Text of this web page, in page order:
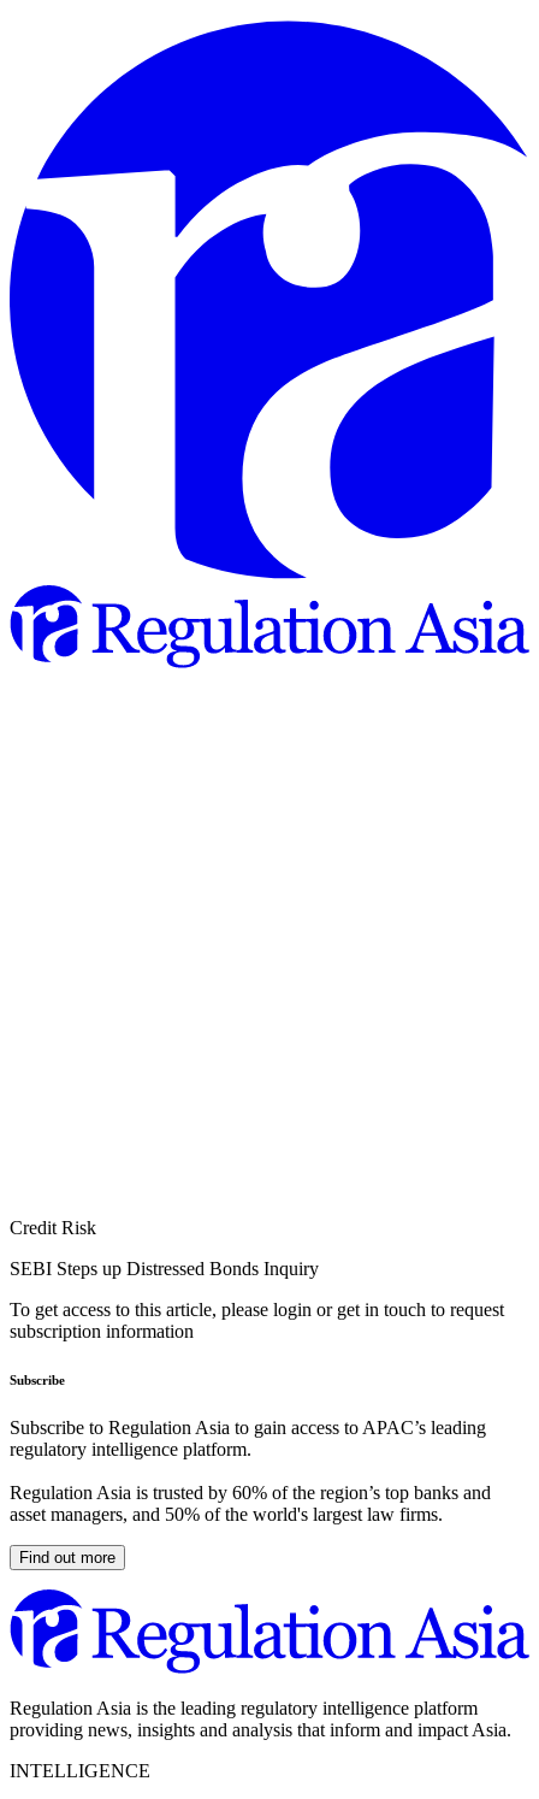
Credit Risk
SEBI Steps up Distressed Bonds Inquiry
To get access to this article, please login or get in touch to request
subscription information
Subscribe
Subscribe to Regulation Asia to gain access to APAC’s leading
regulatory intelligence platform.
Regulation Asia is trusted by 60% of the region’s top banks and
asset managers, and 50% of the world's largest law firms.
Find out more
Regulation Asia is the leading regulatory intelligence platform
providing news, insights and analysis that inform and impact Asia.
INTELLIGENCE